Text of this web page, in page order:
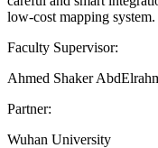
low-cost mapping
Faculty Supervisor:
Ahmed Shaker
Partner:
Wuhan University